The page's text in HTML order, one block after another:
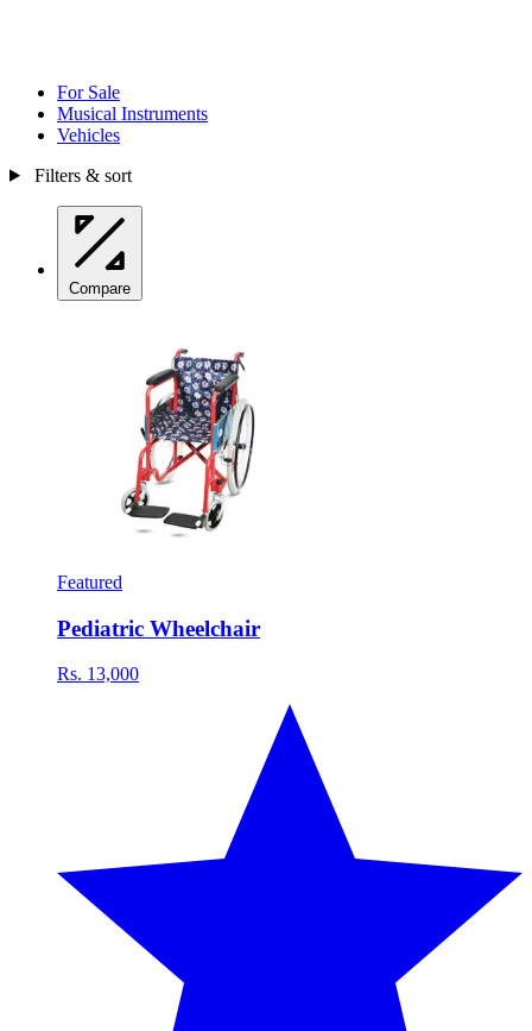
For Sale
Musical Instruments
Vehicles
Filters & sort
Compare
Featured
Pediatric Wheelchair
Rs. 13,000